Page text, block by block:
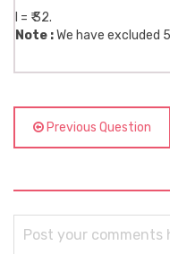
I = ₹ 32.
Note :We have excluded
Previous Question